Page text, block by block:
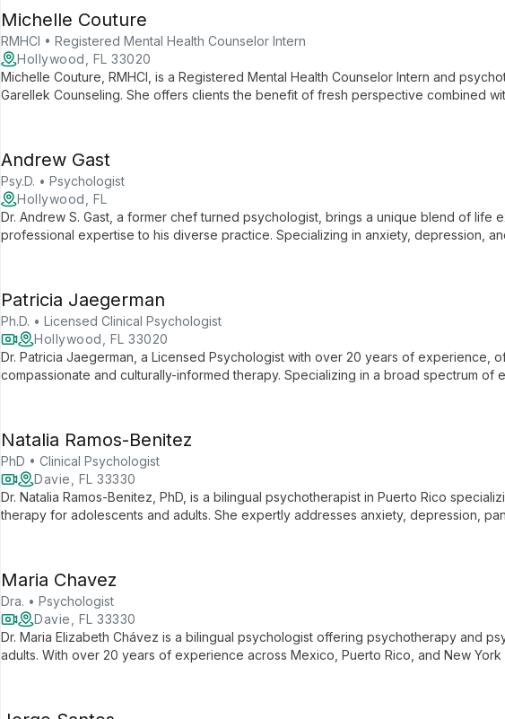
Michelle Couture
RMHCI • Registered Mental Health Counselor Intern
Hollywood, FL 33020
Michelle Couture, RMHCI, is a Registered Mental Health Counselor Intern and
Garellek Counseling. She offers clients the benefit of fresh perspective combined
Andrew Gast
Psy.D. • Psychologist
Hollywood, FL
Dr. Andrew S. Gast, a former chef turned psychologist, brings a unique blend of life
professional expertise to his diverse practice. Specializing in anxiety, depression,
Patricia Jaegerman
Ph.D. • Licensed Clinical Psychologist
Hollywood, FL 33020
Dr. Patricia Jaegerman, a Licensed Psychologist with over 20 years of experience,
compassionate and culturally-informed therapy. Specializing in a broad spectrum of
Natalia Ramos-Benitez
PhD • Clinical Psychologist
Davie, FL 33330
Dr. Natalia Ramos-Benitez, PhD, is a bilingual psychotherapist in Puerto Rico
therapy for adolescents and adults. She expertly addresses anxiety, depression,
Maria Chavez
Dra. • Psychologist
Davie, FL 33330
Dr. Maria Elizabeth Chávez is a bilingual psychologist offering psychotherapy and
adults. With over 20 years of experience across Mexico, Puerto Rico, and New